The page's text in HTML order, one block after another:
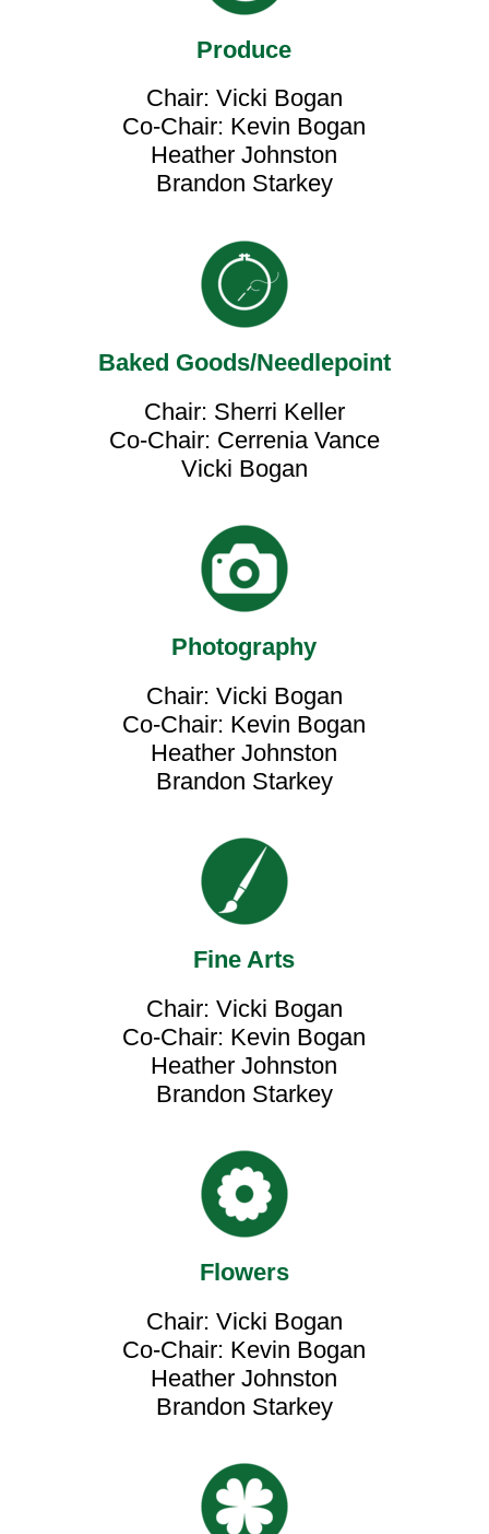
Produce
Chair: Vicki Bogan
Co-Chair: Kevin Bogan
Heather Johnston
Brandon Starkey
Baked Goods/Needlepoint
Chair: Sherri Keller
Co-Chair: Cerrenia Vance
Vicki Bogan
Photography
Chair: Vicki Bogan
Co-Chair: Kevin Bogan
Heather Johnston
Brandon Starkey
Fine Arts
Chair: Vicki Bogan
Co-Chair: Kevin Bogan
Heather Johnston
Brandon Starkey
Flowers
Chair: Vicki Bogan
Co-Chair: Kevin Bogan
Heather Johnston
Brandon Starkey